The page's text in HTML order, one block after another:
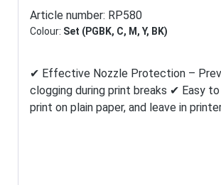
Article number: RP580
Colour: Set (PGBK, C, M, Y, BK)
✔ Effective Nozzle Protection –
clogging during print breaks ✔ Easy
print on plain paper, and leave in